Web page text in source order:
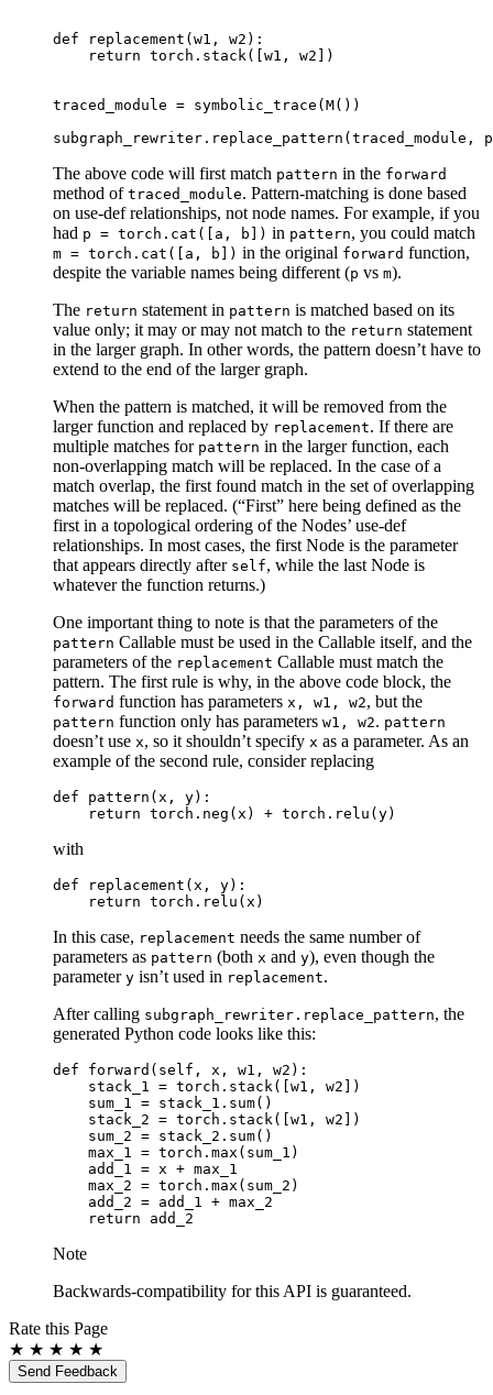
def replacement ( w1 , w2 ):
return torch . stack([ w1 , w2 ])
traced_module = symbolic_trace ( M())
subgraph_rewriter . replace_pattern ( traced_module ,
The above code will first match pattern in the forward
method of traced_module. Pattern-matching is done based
on use-def relationships, not node names. For example, if you
had p = torch.cat([a, b]) in pattern, you could match
m = torch.cat([a, b]) in the original forward function,
despite the variable names being different (p vs m).
The return statement in pattern is matched based on its
value only; it may or may not match to the return statement
in the larger graph. In other words, the pattern doesn’t have to
extend to the end of the larger graph.
When the pattern is matched, it will be removed from the
larger function and replaced by replacement. If there are
multiple matches for pattern in the larger function, each
non-overlapping match will be replaced. In the case of a
match overlap, the first found match in the set of overlapping
matches will be replaced. (“First” here being defined as the
first in a topological ordering of the Nodes’ use-def
relationships. In most cases, the first Node is the parameter
that appears directly after self, while the last Node is
whatever the function returns.)
One important thing to note is that the parameters of the
pattern Callable must be used in the Callable itself, and the
parameters of the replacement Callable must match the
pattern. The first rule is why, in the above code block, the
forward function has parameters x, w1, w2, but the
pattern function only has parameters w1, w2. pattern
doesn’t use x, so it shouldn’t specify x as a parameter. As an
example of the second rule, consider replacing
def pattern ( x , y):
return torch . neg ( x ) + torch . relu ( y)
with
def replacement ( x , y):
return torch . relu ( x )
In this case, replacement needs the same number of
parameters as pattern (both x and y), even though the
parameter y isn’t used in replacement.
After calling subgraph_rewriter.replace_pattern, the
generated Python code looks like this:
def forward ( self , x , w1 , w2 ):
stack_1 = torch . stack([ w1 , w2 ])
sum_1 = stack_1 . sum()
stack_2 = torch . stack([ w1 , w2 ])
sum_2 = stack_2 . sum()
max_1 = torch . max ( sum_1 )
add_1 = x + max_1
max_2 = torch . max ( sum_2 )
add_2 = add_1 + max_2
return
add_2
Note
Backwards-compatibility for this API is guaranteed.
Rate this Page
★ ★ ★ ★ ★
Send Feedback